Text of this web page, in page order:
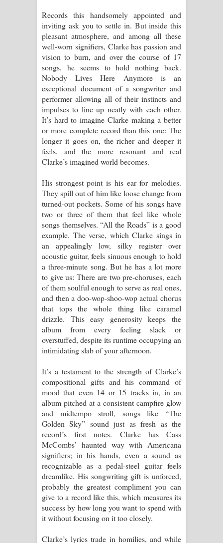
Records this handsomely appointed and
inviting ask you to settle in. But inside this
pleasant atmosphere, and among all these
well-worn signifiers, Clarke has passion and
vision to burn, and over the course of 17
songs, he seems to hold nothing back.
Nobody Lives Here Anymore is an
exceptional document of a songwriter and
performer allowing all of their instincts and
impulses to line up neatly with each other.
It’s hard to imagine Clarke making a better
or more complete record than this one: The
longer it goes on, the richer and deeper it
feels, and the more resonant and real
Clarke’s imagined world becomes.
His strongest point is his ear for melodies.
They spill out of him like loose change from
turned-out pockets. Some of his songs have
two or three of them that feel like whole
songs themselves. “All the Roads” is a good
example. The verse, which Clarke sings in
an appealingly low, silky register over
acoustic guitar, feels sinuous enough to hold
a three-minute song. But he has a lot more
to give us: There are two pre-choruses, each
of them soulful enough to serve as real ones,
and then a doo-wop-shoo-wop actual chorus
that tops the whole thing like caramel
drizzle. This easy generosity keeps the
album from every feeling slack or
overstuffed, despite its runtime occupying an
intimidating slab of your afternoon.
It’s a testament to the strength of Clarke’s
compositional gifts and his command of
mood that even 14 or 15 tracks in, in an
album pitched at a consistent campfire glow
and midtempo stroll, songs like “The
Golden Sky” sound just as fresh as the
record’s first notes. Clarke has Cass
McCombs’ haunted way with Americana
signifiers; in his hands, even a sound as
recognizable as a pedal-steel guitar feels
dreamlike. His songwriting gift is unforced,
probably the greatest compliment you can
give to a record like this, which measures its
success by how long you want to spend with
it without focusing on it too closely.
Clarke’s lyrics trade in homilies, and while